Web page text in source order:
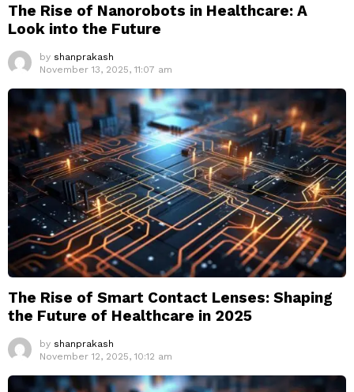
The Rise of Nanorobots in Healthcare: A
Look into the Future
by shanprakash
November 13, 2025, 11:07 am
The Rise of Smart Contact Lenses: Shaping
the Future of Healthcare in 2025
by shanprakash
November 12, 2025, 10:12 am